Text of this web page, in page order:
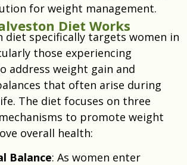
for weight management.
Diet Works
diet specifically targets women in
those experiencing
address weight gain and
that often arise during
The diet focuses on three
to promote weight
overall health:
Balance: As women enter